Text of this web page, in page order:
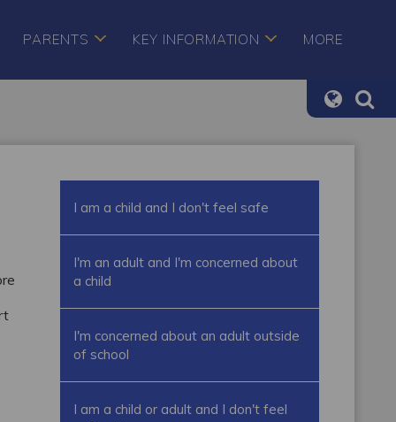
PARENTS KEY INFORMATION MORE
I am a child and I don't feel safe
I'm an adult and I'm concerned about
a child
I'm concerned about an adult outside
of school
I am a child or adult and I don't feel